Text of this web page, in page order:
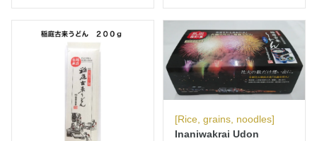
[Rice, grains, noodles]
Inaniwakrai Udon